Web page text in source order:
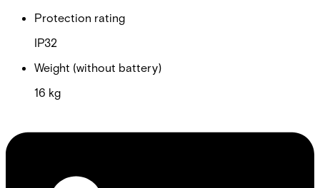
Protection rating
IP32
Weight (without battery)
16 kg